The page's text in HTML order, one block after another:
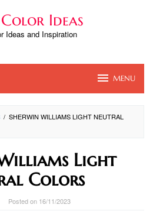
Ideas
Ideas and Inspiration
MENU
/ SHERWIN WILLIAMS LIGHT NEUTRAL
Light
Colors
Posted on 16/11/2023